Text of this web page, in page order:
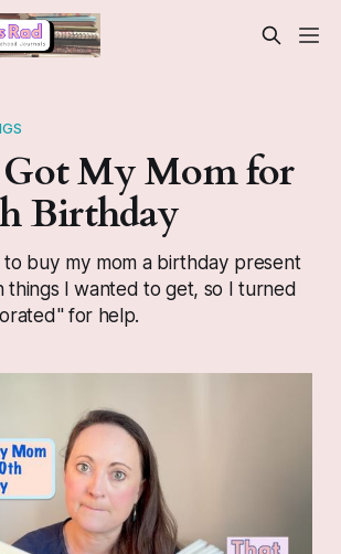
My Mom for
Birthday
buy my mom a birthday present
things I wanted to get, so I turned
for help.